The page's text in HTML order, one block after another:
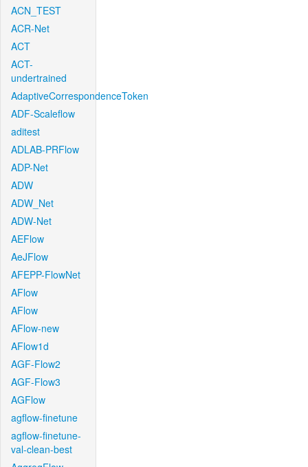
ACN_TEST
ACR-Net
ACT
ACT-
undertrained
AdaptiveCorrespondenceToken
ADF-Scaleflow
aditest
ADLAB-PRFlow
ADP-Net
ADW
ADW_Net
ADW-Net
AEFlow
AeJFlow
AFEPP-FlowNet
AFlow
AFlow
AFlow-new
AFlow1d
AGF-Flow2
AGF-Flow3
AGFlow
agflow-finetune
agflow-finetune-
val-clean-best